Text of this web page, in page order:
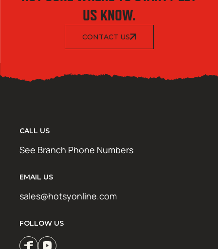
US KNOW.
CONTACT US
CALL US
See Branch Phone Numbers
EMAIL US
sales@hotsyonline.com
FOLLOW US